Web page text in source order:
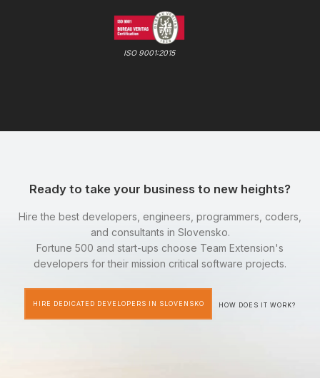
ISO 9001:2015
Ready to take your business to new heights?
Hire the best developers, engineers, programmers, coders,
and consultants in Slovensko.
Fortune 500 and start-ups choose Team Extension's
developers for their mission critical software projects.
HIRE DEDICATED DEVELOPERS IN SLOVENSKO HOW DOES IT WORK?